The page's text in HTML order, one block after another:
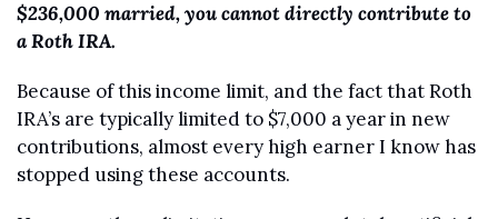
$236,000 married, you cannot directly contribute to
a Roth IRA.
Because of this income limit, and the fact that Roth
IRA’s are typically limited to $7,000 a year in new
contributions, almost every high earner I know has
stopped using these accounts.